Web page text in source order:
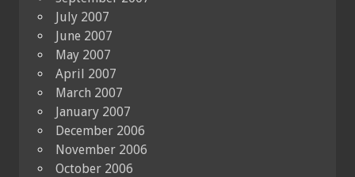
July 2007
June 2007
May 2007
April 2007
March 2007
January 2007
December 2006
November 2006
October 2006